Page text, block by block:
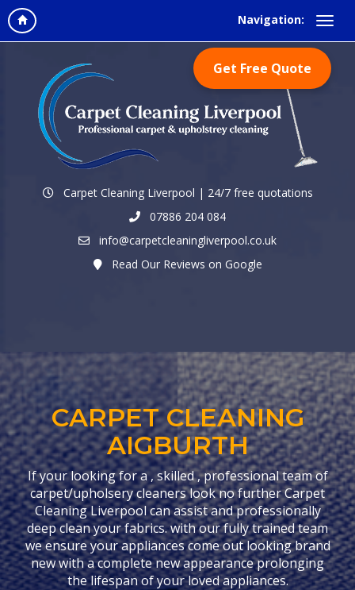
Navigation:
Carpet Cleaning Liverpool | 24/7 free quotations
07886 204 084
info@carpetcleaningliverpool.co.uk
Read Our Reviews on Google
CARPET CLEANING
AIGBURTH
If your looking for a , skilled , professional team of
carpet/upholsery cleaners look no further Carpet
Cleaning Liverpool can assist and professionally
deep clean your fabrics. with our fully trained team
we ensure your appliances come out looking brand
new with a complete new appearance prolonging
the lifespan of your loved appliances.
Get Free Quote